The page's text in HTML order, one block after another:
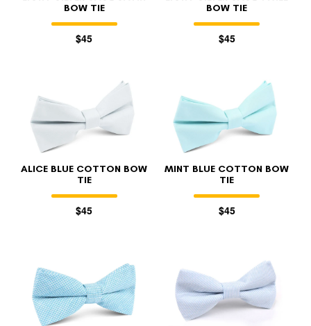
BOW TIE
$45
BOW TIE
$45
ALICE BLUE COTTON BOW
TIE
$45
MINT BLUE COTTON BOW
TIE
$45